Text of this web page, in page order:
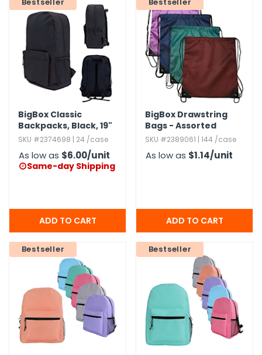
BigBox Classic
Backpacks,​ Black,​ 19"
SKU #2374698 | 24 /case
As low as $6.00/unit
Same-day Shipping
BigBox Drawstring
Bags - Assorted
SKU #2389061 | 144 /case
As low as $1.14/unit
Bestseller Bestseller